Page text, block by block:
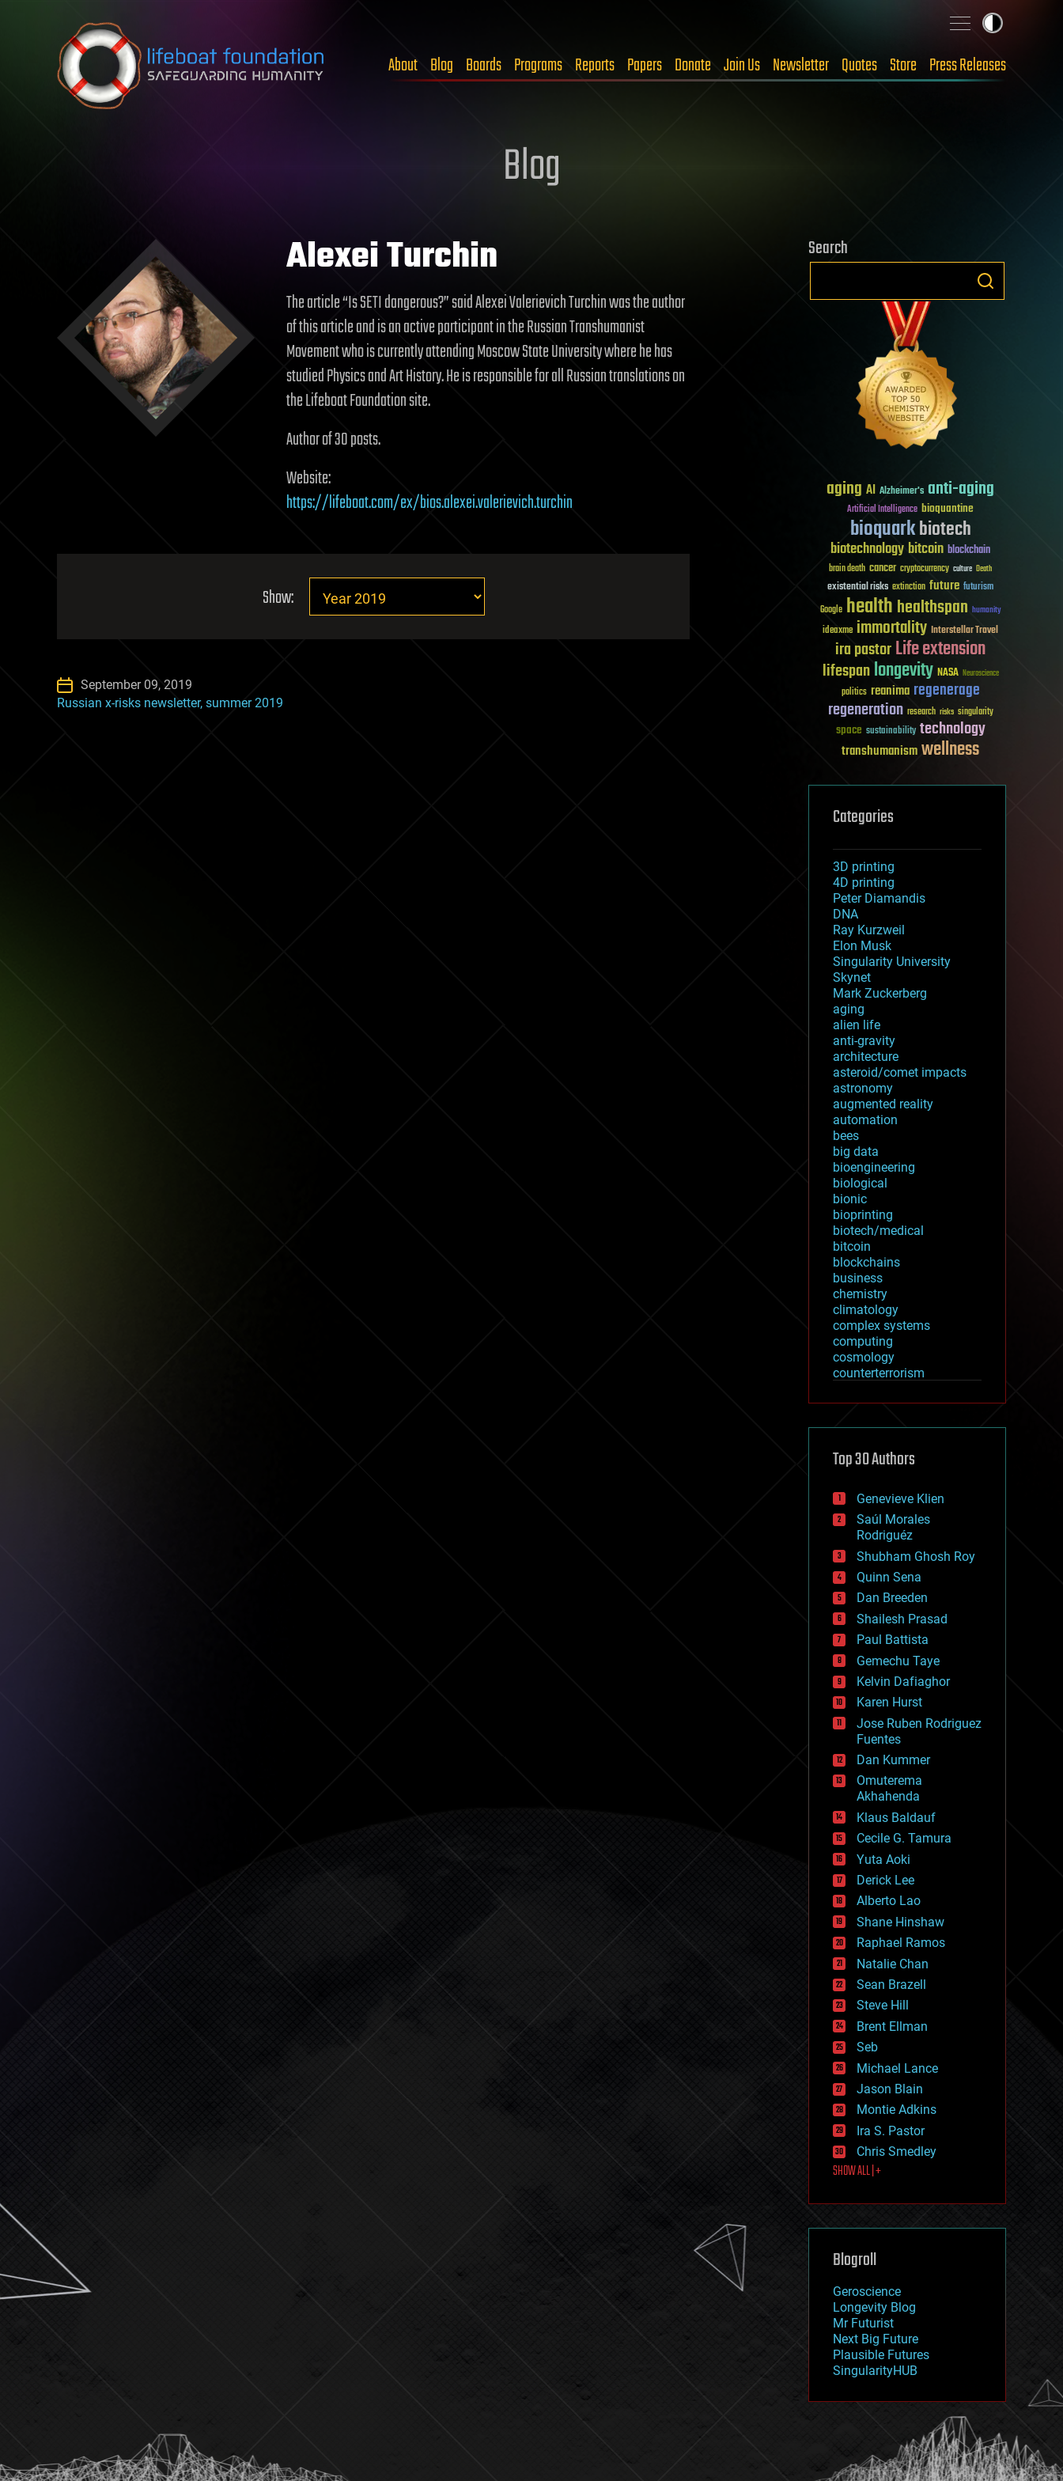
Skip to content
About Blog Boards Programs Reports Papers Donate Join Us Newsletter Quotes Store Press Releases
Blog
Alexei Turchin
The article “Is SETI dangerous?” said Alexei Valerievich Turchin was the author
of this article and is an active participant in the Russian Transhumanist
Movement who is currently attending Moscow State University where he has
studied Physics and Art History. He is responsible for all Russian translations on
the Lifeboat Foundation site.
Author of 30 posts.
Website:
https://lifeboat.com/ex/bios.alexei.valerievich.turchin
Show:
September 09, 2019
Russian x-risks newsletter, summer 2019
Search
aging AI Alzheimer's anti-aging
Artificial Intelligence bioquantine
bioquarkbiotech
biotechnologybitcoin blockchain
brain death cancer cryptocurrency culture Death
existential risks extinction future futurism
Google healthhealthspan humanity
ideaxme immortality Interstellar Travel
ira pastorLife extension
lifespanlongevity NASA Neuroscience
politics reanima regenerage
regeneration research risks singularity
space sustainability technology
transhumanismwellness
Categories
3D printing
4D printing
Peter Diamandis
DNA
Ray Kurzweil
Elon Musk
Singularity University
Skynet
Mark Zuckerberg
aging
alien life
anti-gravity
architecture
asteroid/comet impacts
astronomy
augmented reality
automation
bees
big data
bioengineering
biological
bionic
bioprinting
biotech/medical
bitcoin
blockchains
business
chemistry
climatology
complex systems
computing
cosmology
counterterrorism
cryptocurrencies
defense
disruptive technology
drones
economics
education
electronics
employment
encryption
energy
engineering
entertainment
environmental
ethics
events
evolution
existential risks
exoskeleton
finance
first contact
food
fun
futurism
general relativity
genetics
geoengineering
geography
geology
geopolitics
governance
government
gravity
habitats
hacking
hardware
health
holograms
homo sapiens
human trajectories
humor
information science
innovation
internet
journalism
law
law enforcement
lifeboat
machine learning
mapping
mathematics
military
mobile phones
moore's law
nanotechnology
neuroscience
nuclear energy
open access
physics
Top 30 Authors
Genevieve Klien
Saúl Morales
Rodriguéz
Shubham Ghosh Roy
Quinn Sena
Dan Breeden
Shailesh Prasad
Paul Battista
Gemechu Taye
Kelvin Dafiaghor
Karen Hurst
Jose Ruben Rodriguez
Fuentes
Dan Kummer
Omuterema
Akhahenda
Klaus Baldauf
Cecile G. Tamura
Yuta Aoki
Derick Lee
Alberto Lao
Shane Hinshaw
Raphael Ramos
Natalie Chan
Sean Brazell
Steve Hill
Brent Ellman
Seb
Michael Lance
Jason Blain
Montie Adkins
Ira S. Pastor
Chris Smedley
SHOW ALL | +
Blogroll
Geroscience
Longevity Blog
Mr Futurist
Next Big Future
Plausible Futures
SingularityHUB